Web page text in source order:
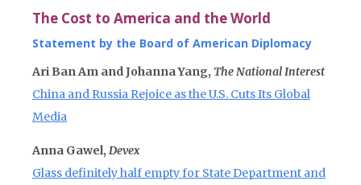
The Cost to America and the World
Statement by the Board of American Diplomacy
Ari Ban Am and Johanna Yang, The National Interest
China and Russia Rejoice as the U.S. Cuts Its Global
Media
Anna Gawel, Devex
Glass definitely half empty for State Department and